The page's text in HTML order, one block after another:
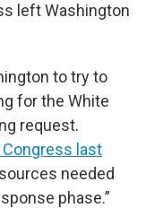
left Washington
to try to
for the White
request.
last
needed
phase.”